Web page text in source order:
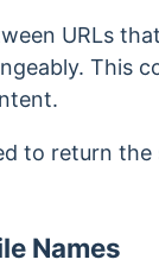
URLs
This
to return
Names